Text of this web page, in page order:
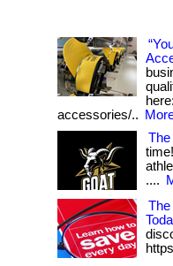
accessories/..
....